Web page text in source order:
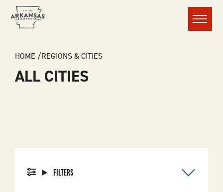
Menu
BREADCRUMB
HOME REGIONS & CITIES
ALL CITIES
FILTERS